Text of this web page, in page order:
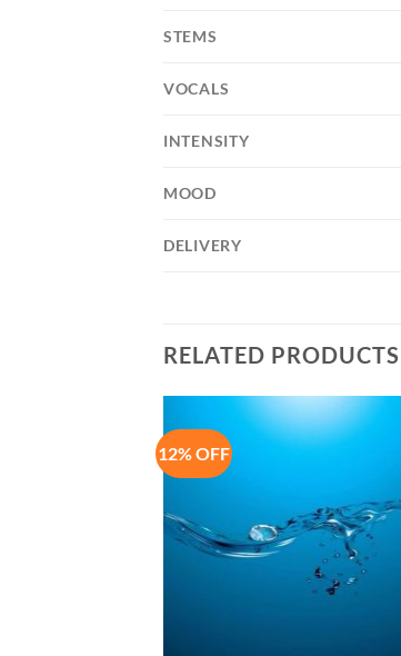
STEMS
VOCALS
INTENSITY
MOOD
DELIVERY
RELATED PRODUCTS
12% OFF